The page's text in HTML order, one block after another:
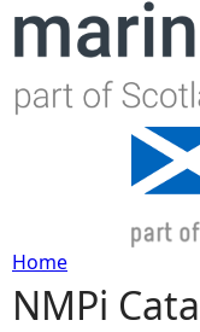
Y
Home
NMPi